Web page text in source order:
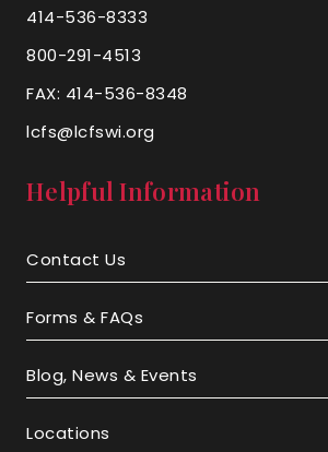
414-536-8333
800-291-4513
FAX: 414-536-8348
lcfs@lcfswi.org
Helpful Information
Contact Us
Forms & FAQs
Blog, News & Events
Locations